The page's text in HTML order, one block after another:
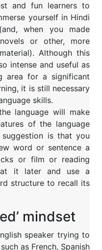
and fun learners to
yourself in Hindi
when you made
or other, more
Although this
intense and useful as
area for a significant
it is still necessary
skills.
language will make
of the language
is that you
word or sentence a
or film or reading
it later and use a
structure to recall its
mindset
speaker trying to
as French, Spanish